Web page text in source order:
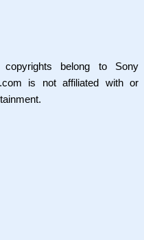
belong to Sony
is not affiliated with or